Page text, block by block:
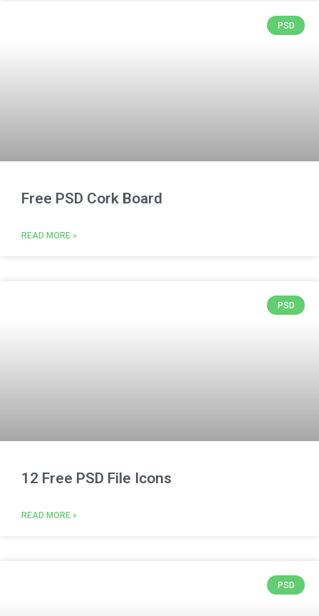
PSD
Free PSD Cork Board
READ MORE »
PSD
12 Free PSD File Icons
READ MORE »
PSD